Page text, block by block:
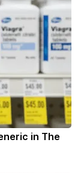
in The